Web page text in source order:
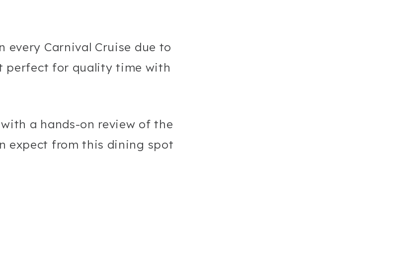
every Carnival Cruise due to
perfect for quality time with
a hands-on review of the
expect from this dining spot